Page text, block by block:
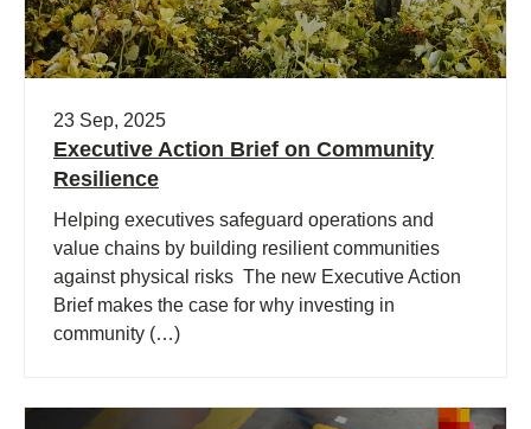
23 Sep, 2025
Executive Action Brief on Community
Resilience
Helping executives safeguard operations and
value chains by building resilient communities
against physical risks The new Executive Action
Brief makes the case for why investing in
community (…)